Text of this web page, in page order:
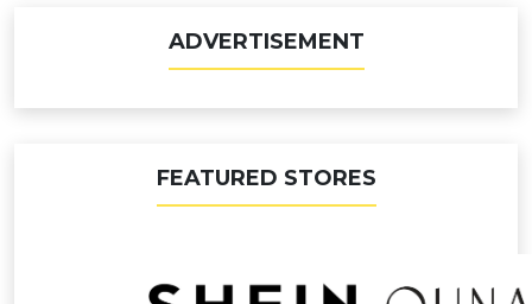
ADVERTISEMENT
FEATURED STORES